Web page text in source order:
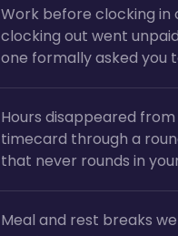
Work before clocking in
clocking out went
one formally asked you
Hours disappeared
timecard through a
that never rounds in
Meal and rest breaks